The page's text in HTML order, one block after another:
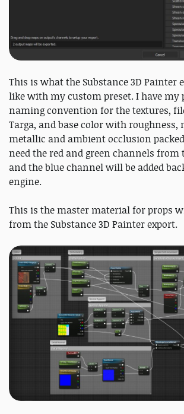
This is what the Substance 3D Painter
like with my custom preset. I have my
naming convention for the textures,
Targa, and base color with
metallic and ambient occlusion
need the red and green channels from
and the blue channel will be added
engine.
This is the master material for props
from the Substance 3D Painter export.